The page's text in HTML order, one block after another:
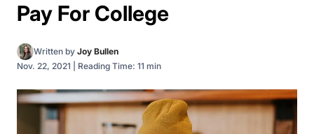
Pay For College
Written by Joy Bullen
Nov. 22, 2021
Reading Time: 11 min